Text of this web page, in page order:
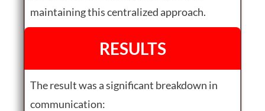
maintaining this centralized approach.
RESULTS
The result was a significant breakdown in
communication: